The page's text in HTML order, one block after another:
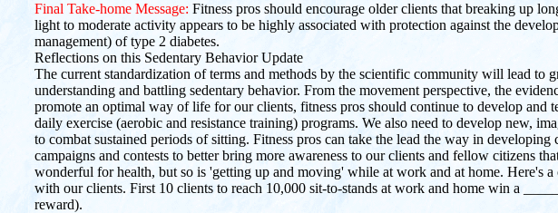
Final Take-home Message: Fitness pros should encourage older clients that breaking up
light to moderate activity appears to be highly associated with protection against the
management) of type 2 diabetes.
Reflections on this Sedentary Behavior Update
The current standardization of terms and methods by the scientific community will lead to
understanding and battling sedentary behavior. From the movement perspective, the
promote an optimal way of life for our clients, fitness pros should continue to develop and
daily exercise (aerobic and resistance training) programs. We also need to develop new,
to combat sustained periods of sitting. Fitness pros can take the lead the way in developing
campaigns and contests to better bring more awareness to our clients and fellow citizens
wonderful for health, but so is 'getting up and moving' while at work and at home. Here's a
with our clients. First 10 clients to reach 10,000 sit-to-stands at work and home win a
reward).